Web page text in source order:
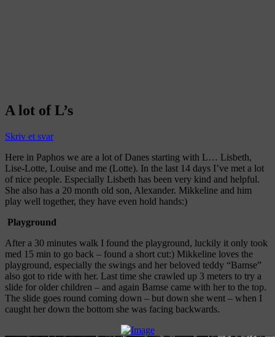
A lot of L’s
Skriv et svar
Here in Paphos we are a lot of Danes starting with L… Lisbeth,
Lise-Lotte, Louise and me (Lotte). In the last 14 days I’ve met a lot
of nice people. Especially Lisbeth has been very kind and helpful.
She also has a 20 month old son, Alexander. Mikkeline and him
play well together, they have even hold hands:)
Playground
After a 30 minutes walk I found the playground, luckily it only took
med 15 min to go back – found a short cut:) Mikkeline loves the
playground, especially the swings and her beloved teddy “Bamse”
also got to ride with her. Last time she crawled up 3 meters to try a
slide for older children – and again Bamse came with her to the top.
The slide goes round coming down – but down she went – when I
caught her down the bottom she was facing backwards.